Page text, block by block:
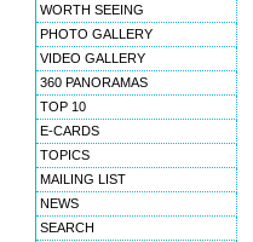
WORTH SEEING
PHOTO GALLERY
VIDEO GALLERY
360 PANORAMAS
TOP 10
E-CARDS
TOPICS
MAILING LIST
NEWS
SEARCH